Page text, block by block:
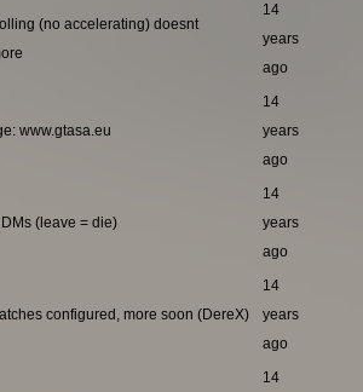
(no accelerating) doesnt
14
years
ago
www.gtasa.eu
14
years
ago
(leave = die)
14
years
ago
configured, more soon (DereX)
14
years
ago
14